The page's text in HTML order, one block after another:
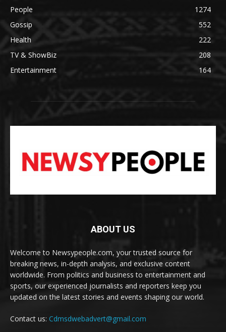
People
1274
Gossip
552
Health
222
TV & ShowBiz
208
Entertainment
164
ABOUT US
Welcome to Newsypeople.com, your trusted source for
breaking news, in-depth analysis, and exclusive content
worldwide. From politics and business to entertainment and
sports, our experienced journalists and reporters keep you
updated on the latest stories and events shaping our world.
Contact us: Cdmsdwebadvert@gmail.com